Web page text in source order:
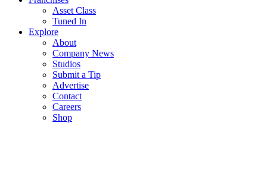
Asset Class
Tuned In
Explore
About
Company News
Studios
Submit a Tip
Advertise
Contact
Careers
Shop